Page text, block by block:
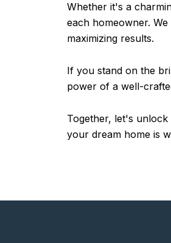
Whether it's a
each homeowner.
maximizing results.
If you stand on the
power of a well-
Together, let's
your dream home is